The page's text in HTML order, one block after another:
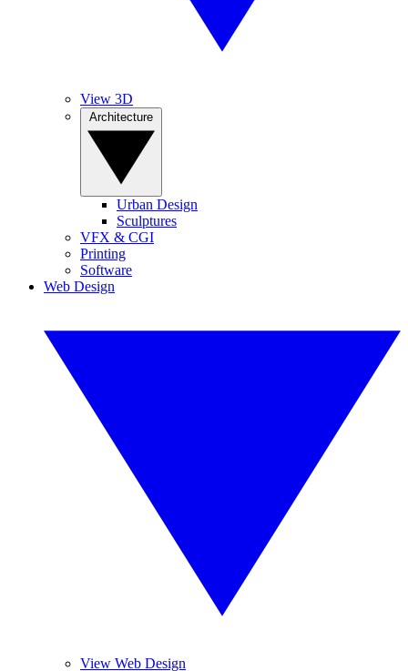
View 3D
Urban Design
Sculptures
VFX & CGI
Printing
Software
Web Design
View Web Design